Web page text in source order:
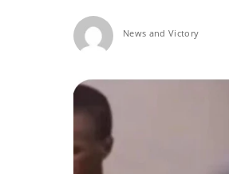
News and Victory